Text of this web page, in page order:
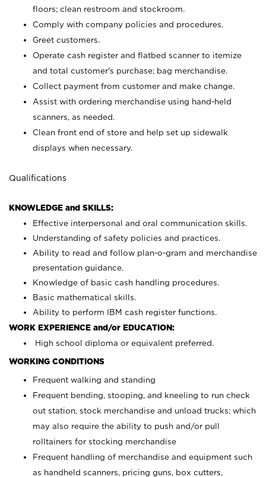
floors; clean restroom and stockroom.
Comply with company policies and procedures.
Greet customers.
Operate cash register and flatbed scanner to itemize
and total customer's purchase; bag merchandise.
Collect payment from customer and make change.
Assist with ordering merchandise using hand-held
scanners, as needed.
Clean front end of store and help set up sidewalk
displays when necessary.
Qualifications
KNOWLEDGE and SKILLS:
Effective interpersonal and oral communication skills.
Understanding of safety policies and practices.
Ability to read and follow plan-o-gram and merchandise
presentation guidance.
Knowledge of basic cash handling procedures.
Basic mathematical skills.
Ability to perform IBM cash register functions.
WORK EXPERIENCE and/or EDUCATION:
High school diploma or equivalent preferred.
WORKING CONDITIONS
Frequent walking and standing
Frequent bending, stooping, and kneeling to run check
out station, stock merchandise and unload trucks; which
may also require the ability to push and/or pull
rolltainers for stocking merchandise
Frequent handling of merchandise and equipment such
as handheld scanners, pricing guns, box cutters,